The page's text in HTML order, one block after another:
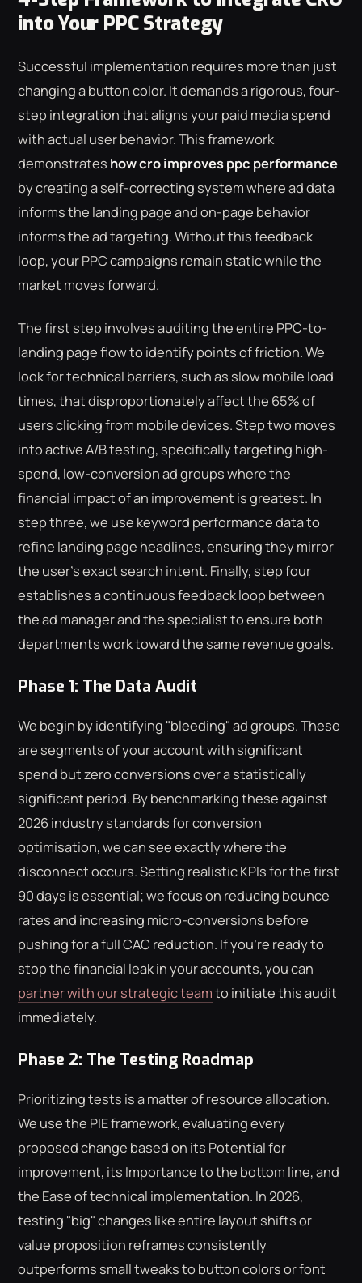
into Your PPC Strategy
Successful implementation requires more than just
changing a button color. It demands a rigorous, four-
step integration that aligns your paid media spend
with actual user behavior. This framework
demonstrates how cro improves ppc performance
by creating a self-correcting system where ad data
informs the landing page and on-page behavior
informs the ad targeting. Without this feedback
loop, your PPC campaigns remain static while the
market moves forward.
The first step involves auditing the entire PPC-to-
landing page flow to identify points of friction. We
look for technical barriers, such as slow mobile load
times, that disproportionately affect the 65% of
users clicking from mobile devices. Step two moves
into active A/B testing, specifically targeting high-
spend, low-conversion ad groups where the
financial impact of an improvement is greatest. In
step three, we use keyword performance data to
refine landing page headlines, ensuring they mirror
the user's exact search intent. Finally, step four
establishes a continuous feedback loop between
the ad manager and the specialist to ensure both
departments work toward the same revenue goals.
Phase 1: The Data Audit
We begin by identifying "bleeding" ad groups. These
are segments of your account with significant
spend but zero conversions over a statistically
significant period. By benchmarking these against
2026 industry standards for conversion
optimisation, we can see exactly where the
disconnect occurs. Setting realistic KPIs for the first
90 days is essential; we focus on reducing bounce
rates and increasing micro-conversions before
pushing for a full CAC reduction. If you're ready to
stop the financial leak in your accounts, you can
partner with our strategic teamto initiate this audit
immediately.
Phase 2: The Testing Roadmap
Prioritizing tests is a matter of resource allocation.
We use the PIE framework, evaluating every
proposed change based on its Potential for
improvement, its Importance to the bottom line, and
the Ease of technical implementation. In 2026,
testing "big" changes like entire layout shifts or
value proposition reframes consistently
outperforms small tweaks to button colors or font